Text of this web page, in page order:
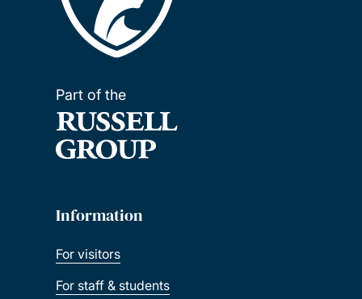
Part of the
Information
For visitors
For staff & students